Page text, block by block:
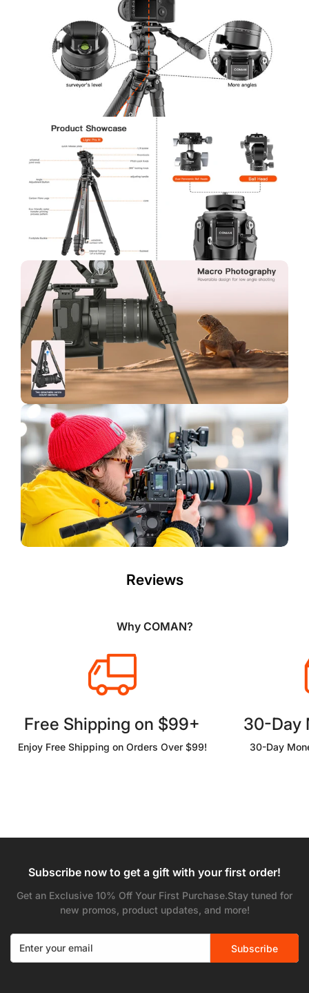
Reviews
Why COMAN?
Free Shipping on $99+
Enjoy Free Shipping on Orders Over $99!
30-Day
30-Day
Subscribe now to get a gift with your first order!
Get an Exclusive 10% Off Your First Purchase.Stay tuned for
new promos, product updates, and more!
Subscribe